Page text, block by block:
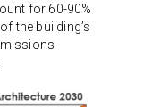
for 60-90%
the building’s